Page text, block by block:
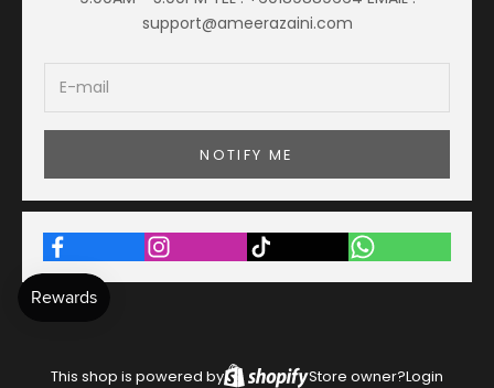
support@ameerazaini.com
NOTIFY ME
This shop is powered by Store owner?Login